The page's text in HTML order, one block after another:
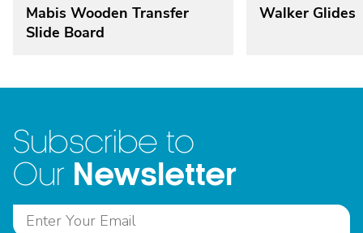
Mabis Wooden Transfer
Slide Board
Walker Glides
Subscribe to
Our Newsletter